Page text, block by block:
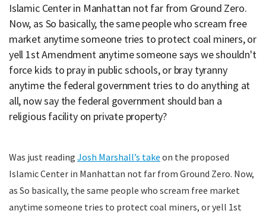
Islamic Center in Manhattan not far from Ground Zero.
Now, as So basically, the same people who scream free
market anytime someone tries to protect coal miners, or
yell 1st Amendment anytime someone says we shouldn't
force kids to pray in public schools, or bray tyranny
anytime the federal government tries to do anything at
all, now say the federal government should ban a
religious facility on private property?
Was just reading Josh Marshall’s take on the proposed
Islamic Center in Manhattan not far from Ground Zero. Now,
as So basically, the same people who scream free market
anytime someone tries to protect coal miners, or yell 1st